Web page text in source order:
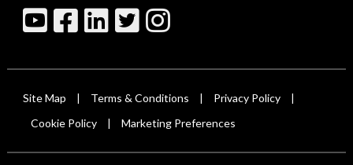
Site Map Terms & Conditions Privacy Policy
Cookie Policy Marketing Preferences